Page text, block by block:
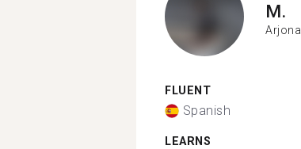
M.
Arjona
FLUENT
Spanish
LEARNS